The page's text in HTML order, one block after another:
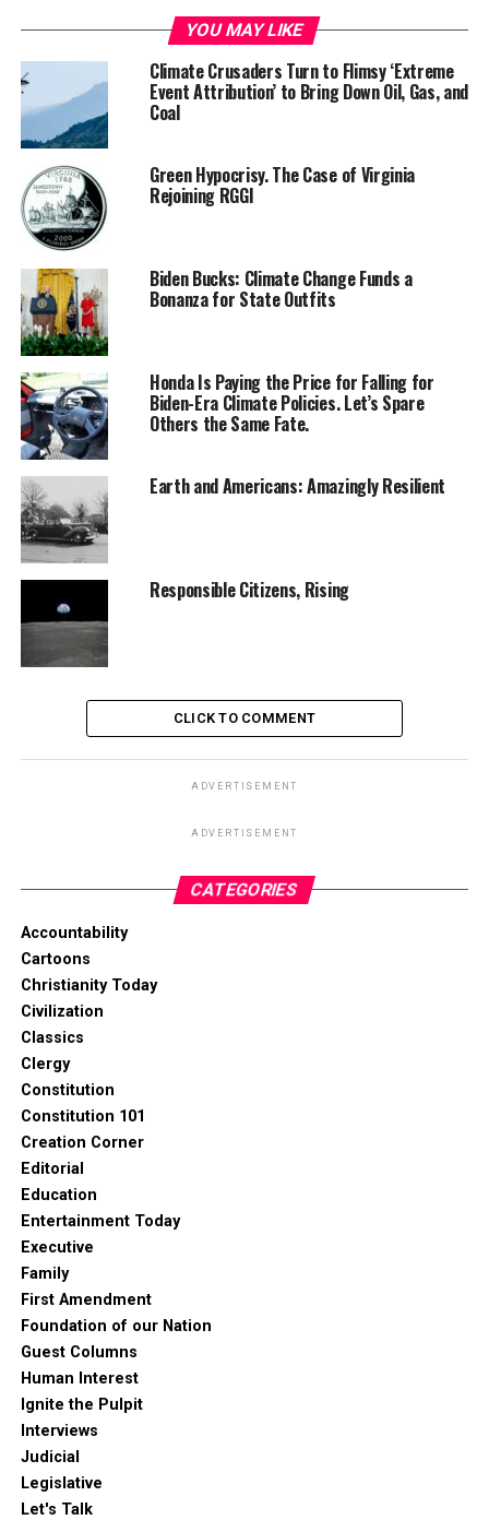
YOU MAY LIKE
Climate Crusaders Turn to Flimsy ‘Extreme
Event Attribution’ to Bring Down Oil, Gas, and
Coal
Green Hypocrisy. The Case of Virginia
Rejoining RGGI
Biden Bucks: Climate Change Funds a
Bonanza for State Outfits
Honda Is Paying the Price for Falling for
Biden-Era Climate Policies. Let’s Spare
Others the Same Fate.
Earth and Americans: Amazingly Resilient
Responsible Citizens, Rising
CLICK TO COMMENT
ADVERTISEMENT
ADVERTISEMENT
CATEGORIES
Accountability
Cartoons
Christianity Today
Civilization
Classics
Clergy
Constitution
Constitution 101
Creation Corner
Editorial
Education
Entertainment Today
Executive
Family
First Amendment
Foundation of our Nation
Guest Columns
Human Interest
Ignite the Pulpit
Interviews
Judicial
Legislative
Let's Talk